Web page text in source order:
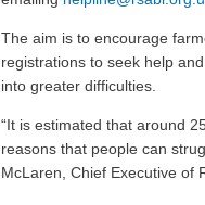
The aim is to encourage
registrations to seek help
into greater difficulties.
“It is estimated that around
reasons that people can
McLaren, Chief Executive of